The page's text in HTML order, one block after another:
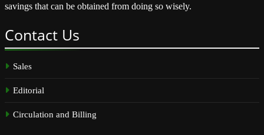
savings that can be obtained from doing so wisely.
Contact Us
Sales
Editorial
Circulation and Billing